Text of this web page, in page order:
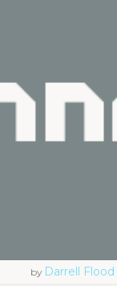
by Darrell Flood